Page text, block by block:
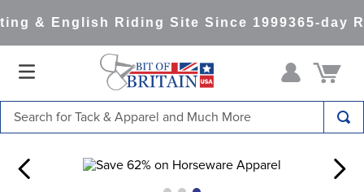
& English Riding Site Since 1999365-day
1.
saddle pad